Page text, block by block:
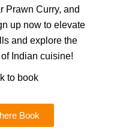
Prawn Curry, and
up now to elevate
and explore the
Indian cuisine!
to book
Book